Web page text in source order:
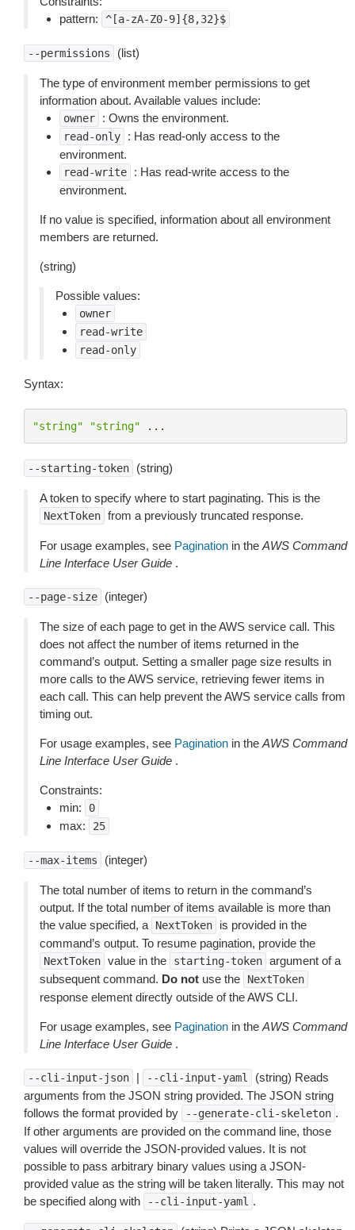
pattern:
^[a-zA-Z0-9]{8,32}$
--permissions (list)
The type of environment member permissions to get
information about. Available values include:
owner : Owns the environment.
read-only
: Has read-only access to the
environment.
read-write
: Has read-write access to the
environment.
If no value is specified, information about all environment
members are returned.
(string)
Possible values:
owner
read-write
read-only
Syntax:
"string" "string" ...
--starting-token (string)
A token to specify where to start paginating. This is the
NextToken from a previously truncated response.
For usage examples, see Pagination in the AWS Command
Line Interface User Guide .
--page-size (integer)
The size of each page to get in the AWS service call. This
does not affect the number of items returned in the
command’s output. Setting a smaller page size results in
more calls to the AWS service, retrieving fewer items in
each call. This can help prevent the AWS service calls from
timing out.
For usage examples, see Pagination in the AWS Command
Line Interface User Guide .
Constraints:
min:
0
max: 25
--max-items (integer)
The total number of items to return in the command’s
output. If the total number of items available is more than
the value specified, a
NextToken
is provided in the
command’s output. To resume pagination, provide the
NextToken value in the starting-token argument of a
subsequent command. Do not use the NextToken
response element directly outside of the AWS CLI.
For usage examples, see Pagination in the AWS Command
Line Interface User Guide .
--cli-input-json | --cli-input-yaml
(string) Reads
arguments from the JSON string provided. The JSON string
follows the format provided by
--generate-cli-skeleton .
If other arguments are provided on the command line, those
values will override the JSON-provided values. It is not
possible to pass arbitrary binary values using a JSON-
provided value as the string will be taken literally. This may not
be specified along with
--cli-input-yaml .